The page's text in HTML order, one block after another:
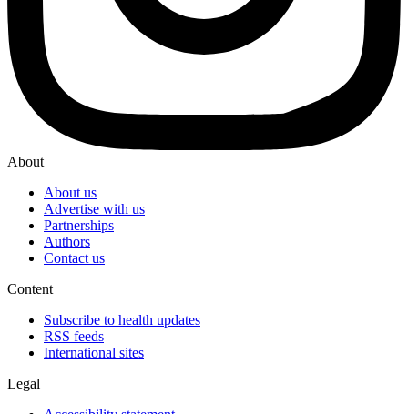
About
About us
Advertise with us
Partnerships
Authors
Contact us
Content
Subscribe to health updates
RSS feeds
International sites
Legal